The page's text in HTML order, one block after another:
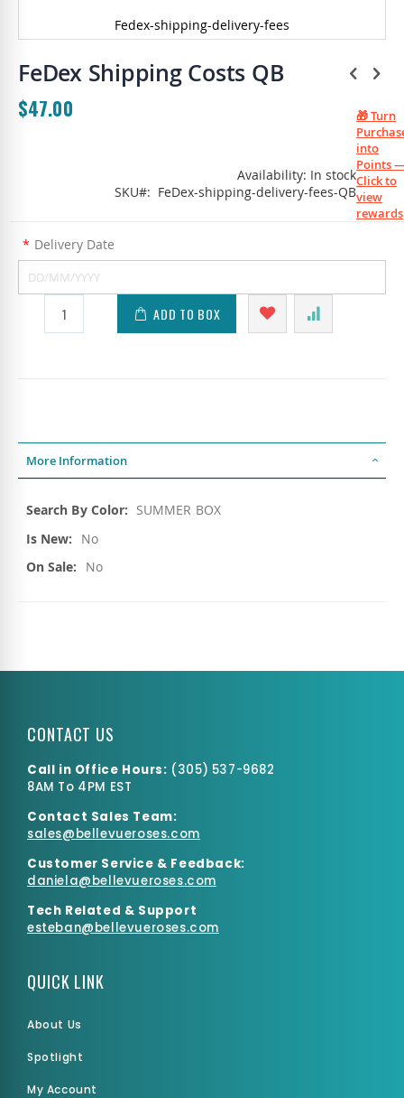
Fedex-shipping-delivery-fees
to
the
beginning
of
FeDex Shipping Costs QB
$47.00
Availability: In stock
SKU
FeDex-shipping-delivery-fees-QB
🎁 Turn
into
Points
Click to
view
rewards
* Delivery Date
ADD TO BOX
More Information
More
Information
SUMMER BOX
No
No
CONTACT US
Call in Office Hours: (305) 537-9682
8AM To 4PM EST
Contact Sales Team:
sales@bellevueroses.com
Customer Service & Feedback:
daniela@bellevueroses.com
Tech Related & Support
esteban@bellevueroses.com
QUICK LINK
About Us
Spotlight
My Account